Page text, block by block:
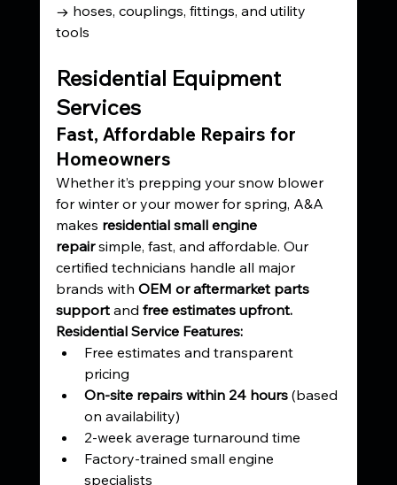
→ hoses, couplings, fittings, and utility
tools
Residential Equipment
Services
Fast, Affordable Repairs for
Homeowners
Whether it’s prepping your snow blower
for winter or your mower for spring, A&A
makes residential small engine
repair simple, fast, and affordable. Our
certified technicians handle all major
brands with OEM or aftermarket parts
support and free estimates upfront.
Residential Service Features:
Free estimates and transparent
pricing
On-site repairs within 24 hours (based
on availability)
2-week average turnaround time
Factory-trained small engine
specialists